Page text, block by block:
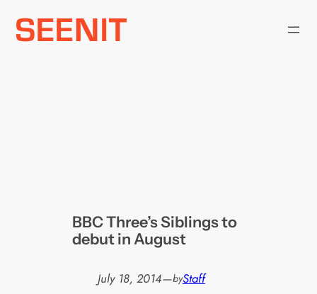
Skip
BBC Three’s Siblings to
debut in August
July 18, 2014—byStaff